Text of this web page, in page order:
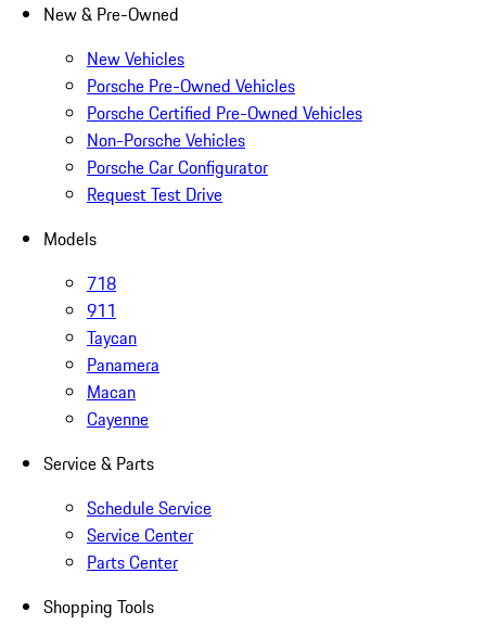
New & Pre-Owned
New Vehicles
Porsche Pre-Owned Vehicles
Porsche Certified Pre-Owned Vehicles
Non-Porsche Vehicles
Porsche Car Configurator
Request Test Drive
Models
718
911
Taycan
Panamera
Macan
Cayenne
Service & Parts
Schedule Service
Service Center
Parts Center
Shopping Tools